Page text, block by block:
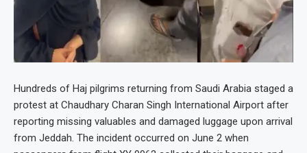
Hundreds of Haj pilgrims returning from Saudi Arabia staged a
protest at Chaudhary Charan Singh International Airport after
reporting missing valuables and damaged luggage upon arrival
from Jeddah. The incident occurred on June 2 when